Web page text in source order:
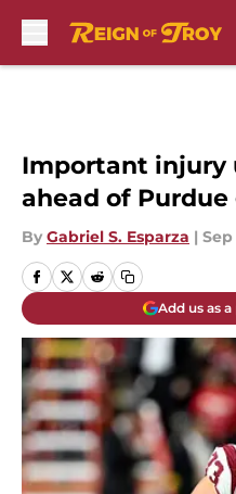
Important injury
ahead of Purdue
By Gabriel S. Esparza | Sep
Add us as